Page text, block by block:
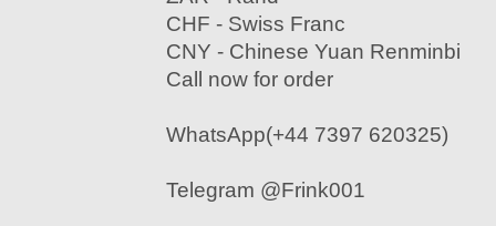
CHF - Swiss Franc
CNY - Chinese Yuan Renminbi
Call now for order
WhatsApp(+44 7397 620325)
Telegram @Frink001